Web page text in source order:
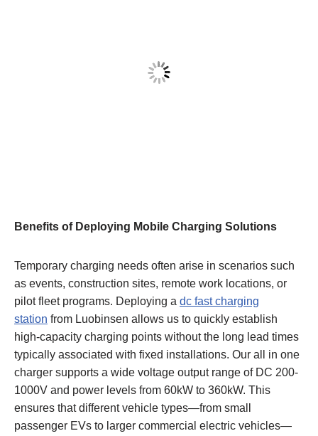
Benefits of Deploying Mobile Charging Solutions
Temporary charging needs often arise in scenarios such
as events, construction sites, remote work locations, or
pilot fleet programs. Deploying a dc fast charging
station from Luobinsen allows us to quickly establish
high-capacity charging points without the long lead times
typically associated with fixed installations. Our all in one
charger supports a wide voltage output range of DC 200-
1000V and power levels from 60kW to 360kW. This
ensures that different vehicle types—from small
passenger EVs to larger commercial electric vehicles—